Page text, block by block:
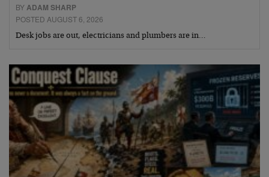
BYADAM SHARP
POSTED AUGUST 6, 2026
Desk jobs are out, electricians and plumbers are in…